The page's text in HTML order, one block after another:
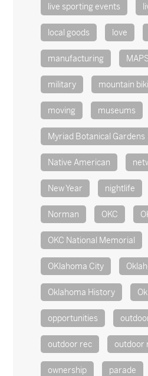
live sporting events
local goods love
manufacturing MAPS
military mountain
moving museums
Myriad Botanical Gardens
Native American
New Year nightlife
Norman OKC
OKC National Memorial
OKlahoma City
Oklahoma History
opportunities
outdoor rec outdoor
ownership parade